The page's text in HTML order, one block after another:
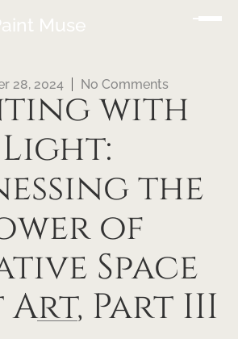
Muse
28, 2024 No Comments
with
Light:
the
of
Space
Art, Part III